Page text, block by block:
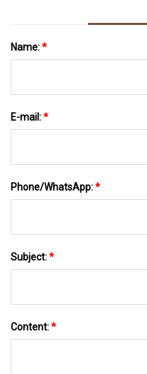
Name:*
E-mail:*
Phone/WhatsApp:*
Subject:*
Content:*